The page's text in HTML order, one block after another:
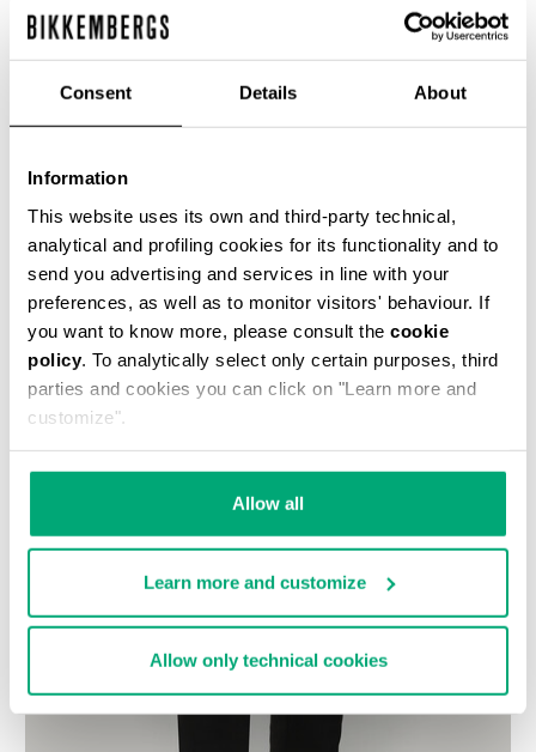
Consent Details About
Information
This website uses its own and third-party technical,
analytical and profiling cookies for its functionality and to
send you advertising and services in line with your
preferences, as well as to monitor visitors' behaviour. If
you want to know more, please consult the cookie
policy. To analytically select only certain purposes, third
parties and cookies you can click on "Learn more and
customize".
Allow all
Learn more and customize
Allow only technical cookies
ДОБАВИТЬ В КОРЗИНУ
Choose a size